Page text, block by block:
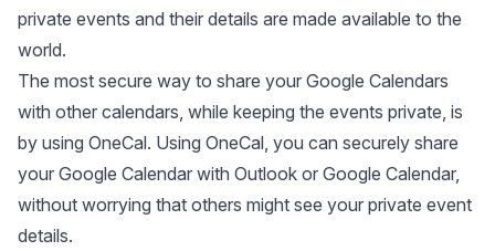
private events and their details are made available to the
world.
The most secure way to share your Google Calendars
with other calendars, while keeping the events private, is
by using OneCal. Using OneCal, you can securely share
your Google Calendar with Outlook or Google Calendar,
without worrying that others might see your private event
details.